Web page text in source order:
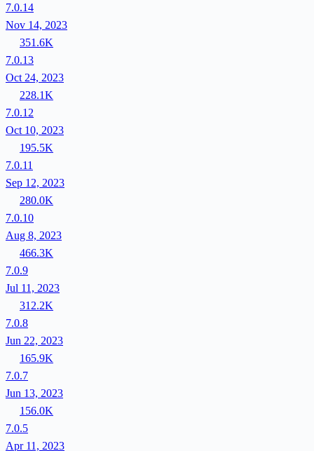
7.0.14
Nov 14, 2023
351.6K
7.0.13
Oct 24, 2023
228.1K
7.0.12
Oct 10, 2023
195.5K
7.0.11
Sep 12, 2023
280.0K
7.0.10
Aug 8, 2023
466.3K
7.0.9
Jul 11, 2023
312.2K
7.0.8
Jun 22, 2023
165.9K
7.0.7
Jun 13, 2023
156.0K
7.0.5
Apr 11, 2023